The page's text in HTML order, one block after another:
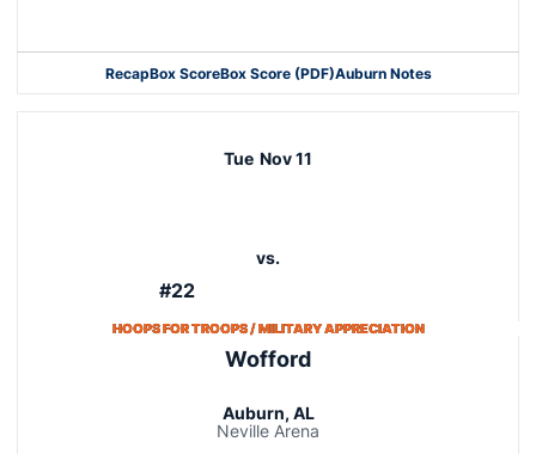
RecapBox ScoreBox Score (PDF)Auburn Notes
Tue Nov 11
#22
vs.
HOOPS FOR TROOPS / MILITARY APPRECIATION
Wofford
Auburn, AL
Neville Arena